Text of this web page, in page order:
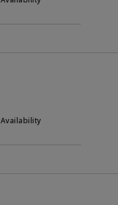
Availability